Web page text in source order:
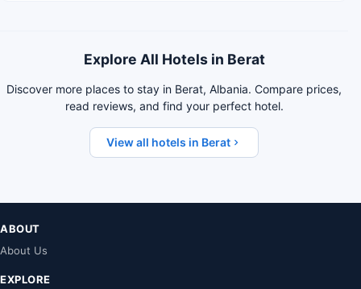
Explore All Hotels in Berat
Discover more places to stay in Berat, Albania. Compare prices,
read reviews, and find your perfect hotel.
View all hotels in Berat
ABOUT
About Us
EXPLORE